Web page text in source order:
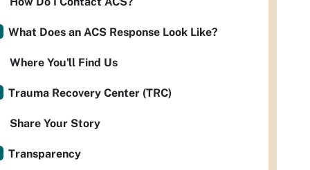
What Does an ACS Response Look Like?
Where You'll Find Us
Trauma Recovery Center (TRC)
Share Your Story
Transparency